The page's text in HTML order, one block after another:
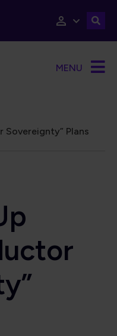
MENU
Sovereignty” Plans